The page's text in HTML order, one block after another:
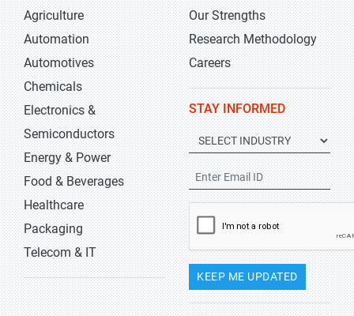
Agriculture
Automation
Automotives
Chemicals
Electronics &
Semiconductors
Energy & Power
Food & Beverages
Healthcare
Packaging
Telecom & IT
Our Strengths
Research Methodology
Careers
STAY INFORMED
KEEP ME UPDATED